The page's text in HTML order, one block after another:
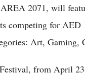
2071, will
competing for
Art, Gaming,
from April